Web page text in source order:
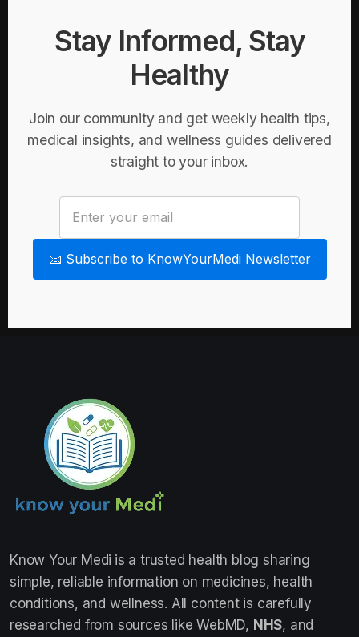
Stay Informed, Stay
Healthy
Join our community and get weekly health tips,
medical insights, and wellness guides delivered
straight to your inbox.
📧 Subscribe to KnowYourMedi Newsletter
Know Your Medi is a trusted health blog sharing
simple, reliable information on medicines, health
conditions, and wellness. All content is carefully
researched from sources like WebMD, NHS, and